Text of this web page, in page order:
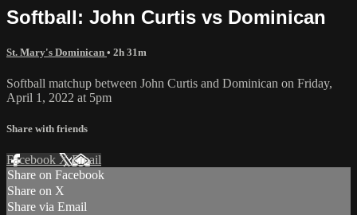
Softball: John Curtis vs Dominican
St. Mary's Dominican • 2h 31m
Softball matchup between John Curtis and Dominican on Friday,
April 1, 2022 at 5pm
Share with friends
Facebook XEmail
Share on Facebook
Share on X
Share via Email